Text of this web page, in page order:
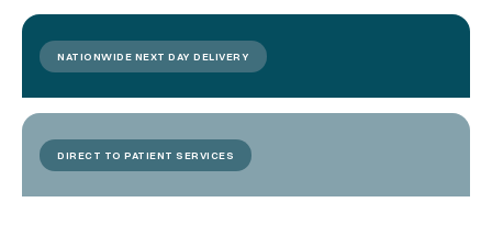
NATIONWIDE NEXT DAY DELIVERY
DIRECT TO PATIENT SERVICES